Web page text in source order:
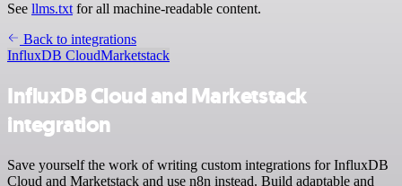
See llms.txt for all machine-readable content.
Back to integrations
InfluxDB CloudMarketstack
InfluxDB Cloud and Marketstack
integration
Save yourself the work of writing custom integrations for InfluxDB
Cloud and Marketstack and use n8n instead. Build adaptable and